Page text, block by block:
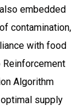
embedded
contamination,
with food
Reinforcement
Algorithm
supply